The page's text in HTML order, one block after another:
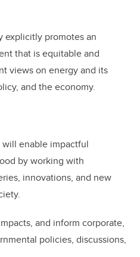
explicitly promotes an
that is equitable and
views on energy and its
and the economy.
will enable impactful
by working with
innovations, and new
and inform corporate,
policies, discussions,